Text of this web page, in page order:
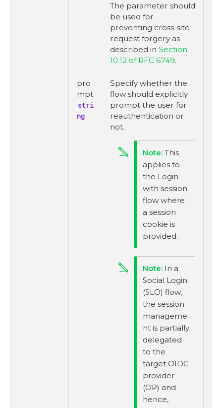
The parameter should
be used for
preventing cross-site
request forgery as
described in Section
10.12 of RFC 6749.
pro
mpt
stri
ng
Specify whether the
flow should explicitly
prompt the user for
reauthentication or
not.
This
applies to
the Login
with session
flow where
a session
cookie is
provided.
In a
Social Login
(SLO) flow,
the session
manageme
nt is partially
delegated
to the
target OIDC
provider
(OP) and
hence,